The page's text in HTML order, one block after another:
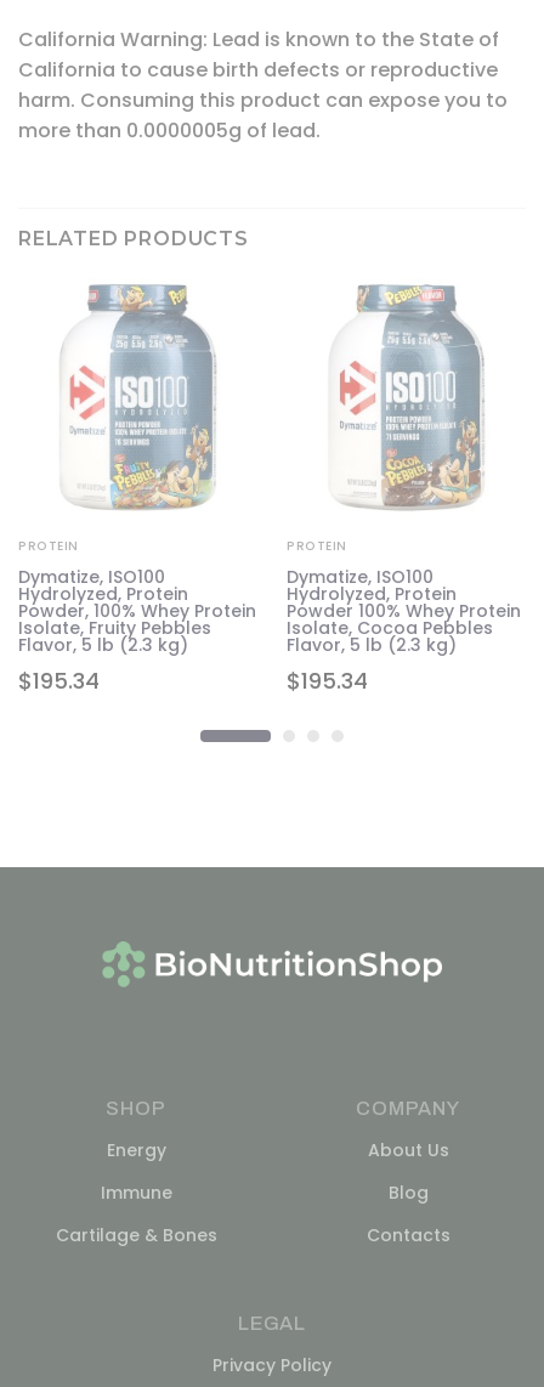
California Warning: Lead is known to the State of
California to cause birth defects or reproductive
harm. Consuming this product can expose you to
more than 0.0000005g of lead.
RELATED PRODUCTS
$195.34
PROTEIN
Dymatize, ISO100
Hydrolyzed, Protein
Powder, 100% Whey Protein
Isolate, Fruity Pebbles
Flavor, 5 lb (2.3 kg)
$195.34
PROTEIN
Dymatize, ISO100
Hydrolyzed, Protein
Powder 100% Whey Protein
Isolate, Cocoa Pebbles
Flavor, 5 lb (2.3 kg)
SHOP
Energy
Immune
Cartilage & Bones
COMPANY
About Us
Blog
Contacts
LEGAL
Privacy Policy